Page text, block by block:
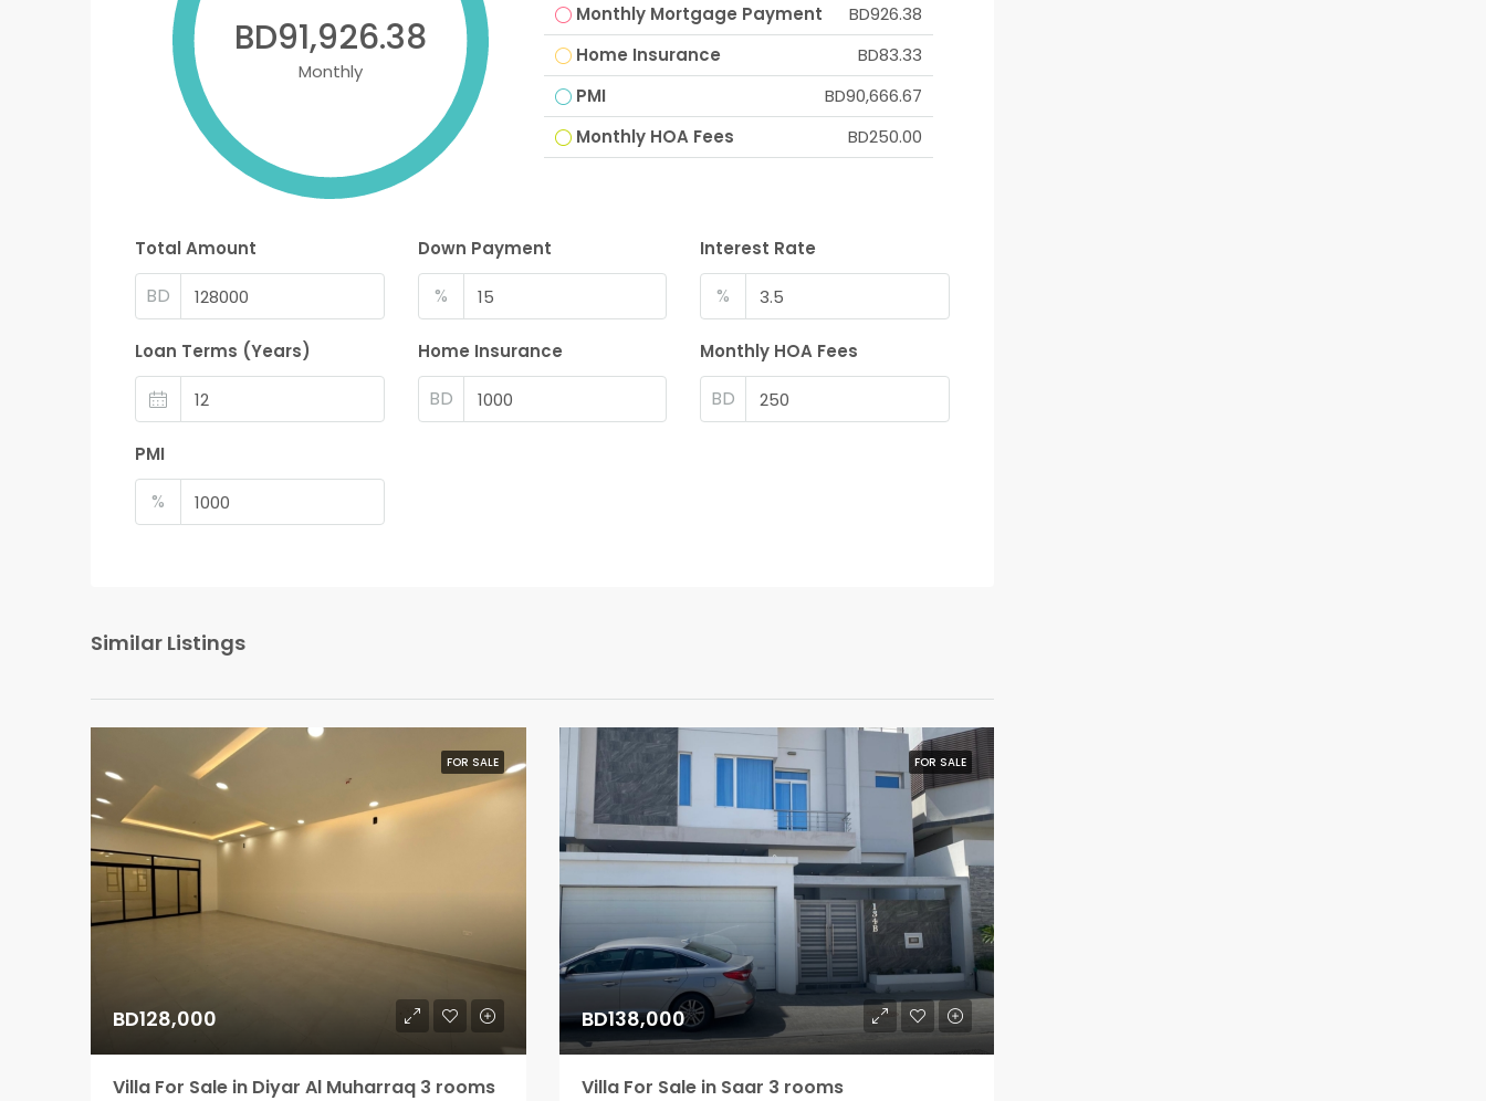
BD91,926.38
Monthly
Monthly Mortgage Payment
BD926.38
Home Insurance
BD83.33
PMI
BD90,666.67
Monthly HOA Fees
BD250.00
Total Amount
BD
Down Payment
%
Interest Rate
%
Loan Terms (Years) Home Insurance
BD
Monthly HOA Fees
BD
PMI
%
Similar Listings
FOR SALE
BD128,000
Villa For Sale in Diyar Al Muharraq 3 rooms
FOR SALE
BD138,000
Villa For Sale in Saar 3 rooms